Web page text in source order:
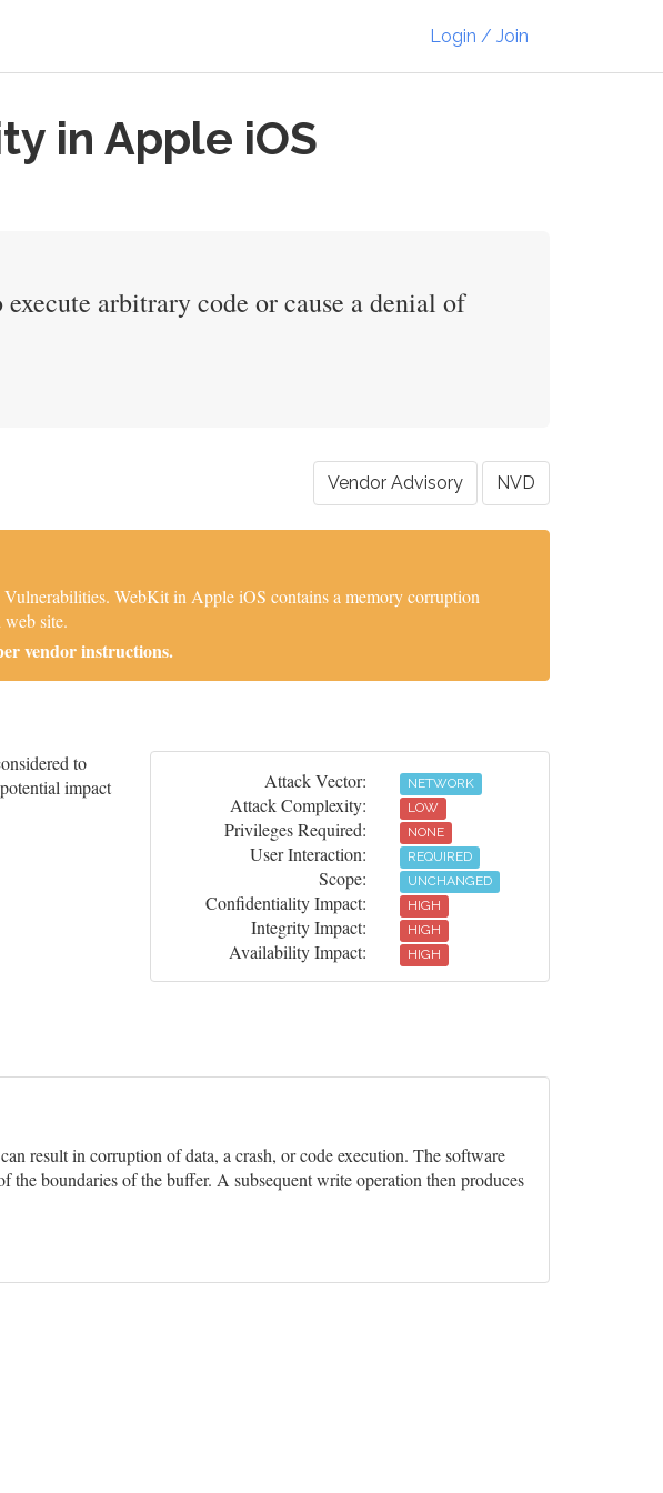
Login / Join
in Apple iOS
arbitrary code or cause a denial of
Vendor Advisory NVD
WebKit in Apple iOS contains a memory corruption
site.
vendor instructions.
to
impact
Attack Vector: NETWORK
Attack Complexity: LOW
Privileges Required: NONE
User Interaction: REQUIRED
Scope: UNCHANGED
Confidentiality Impact: HIGH
Integrity Impact: HIGH
Availability Impact: HIGH
result in corruption of data, a crash, or code execution. The software
boundaries of the buffer. A subsequent write operation then produces